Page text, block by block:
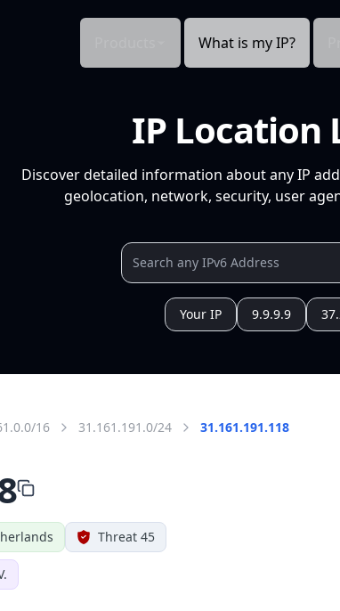
What is my IP?
IP Location
Discover detailed information about any IP
geolocation, network, security, user
Your IP 9.9.9.9
16 31.161.191.0/24 31.161.191.118
Threat 45